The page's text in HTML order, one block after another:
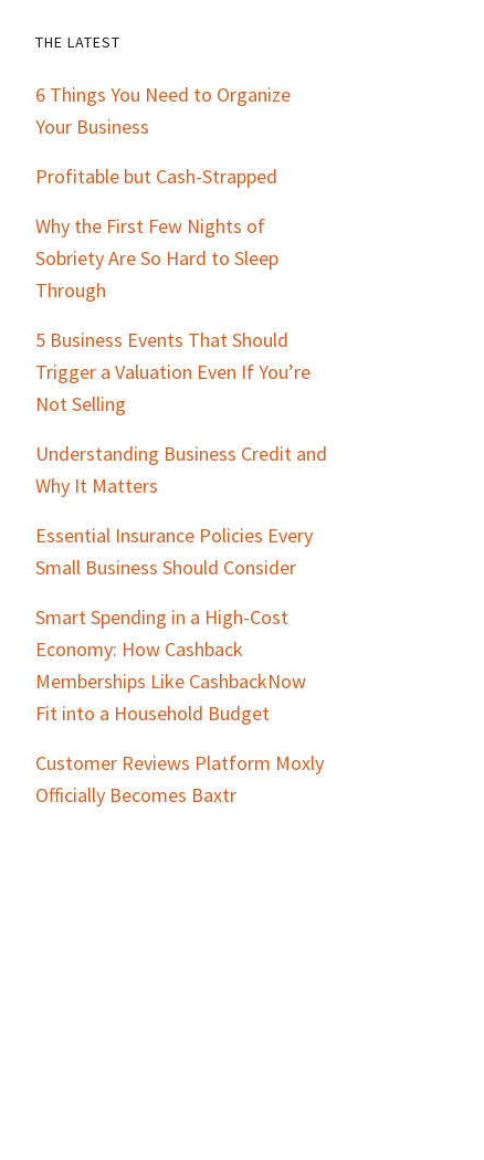
Primary
Sidebar
THE LATEST
6 Things You Need to Organize
Your Business
Profitable but Cash-Strapped
Why the First Few Nights of
Sobriety Are So Hard to Sleep
Through
5 Business Events That Should
Trigger a Valuation Even If You’re
Not Selling
Understanding Business Credit and
Why It Matters
Essential Insurance Policies Every
Small Business Should Consider
Smart Spending in a High-Cost
Economy: How Cashback
Memberships Like CashbackNow
Fit into a Household Budget
Customer Reviews Platform Moxly
Officially Becomes Baxtr